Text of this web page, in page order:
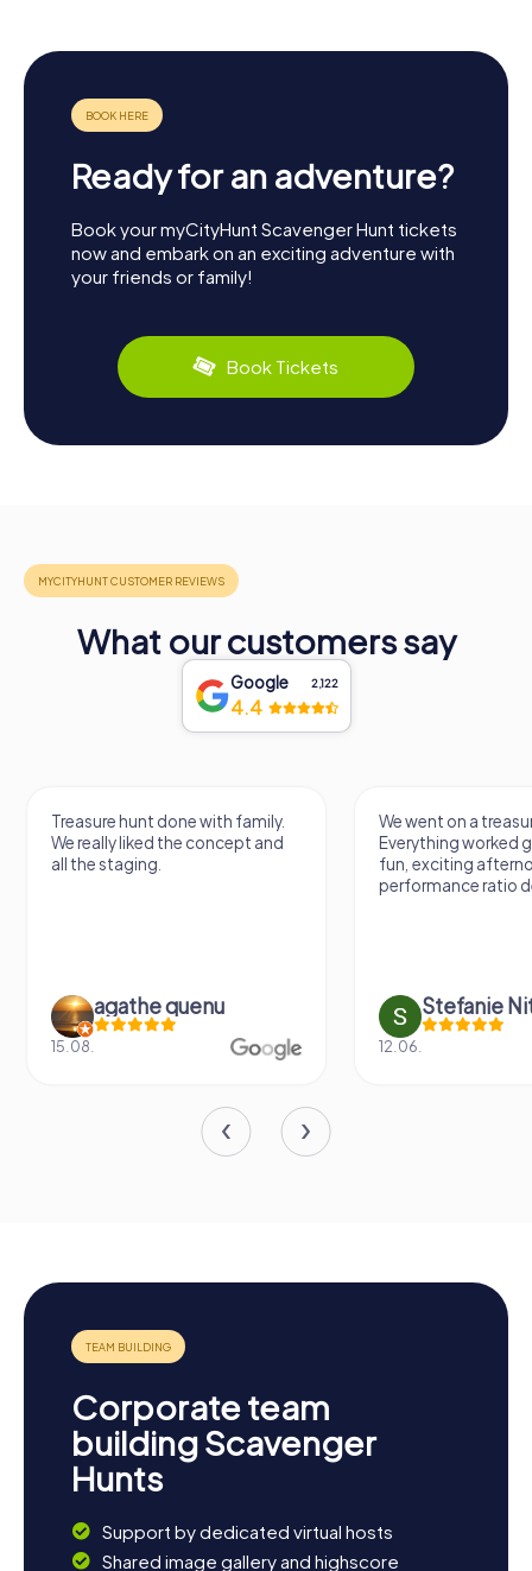
Ready for an adventure?
Book your myCityHunt Scavenger Hunt tickets
now and embark on an exciting adventure with
your friends or family!
Book Tickets
What our customers say
Google 2,122
4.4
Treasure hunt done with family.
We really liked the concept and
all the staging.
agathe quenu
15.08.
We went on a
Everything worked
fun, exciting
performance ratio
Stefanie
12.06.
Corporate team
building Scavenger
Hunts
Support by dedicated virtual hosts
Shared image gallery and highscore